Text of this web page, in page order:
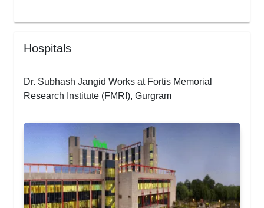
Hospitals
Dr. Subhash Jangid Works at Fortis Memorial
Research Institute (FMRI), Gurgram